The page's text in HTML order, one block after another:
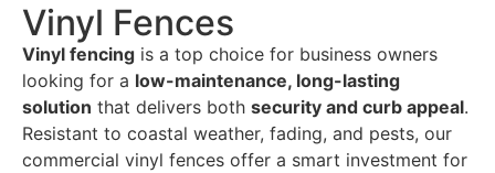
Vinyl Fences
Vinyl fencing is a top choice for business owners
looking for a low-maintenance, long-lasting
solution that delivers both security and curb appeal.
Resistant to coastal weather, fading, and pests, our
commercial vinyl fences offer a smart investment for